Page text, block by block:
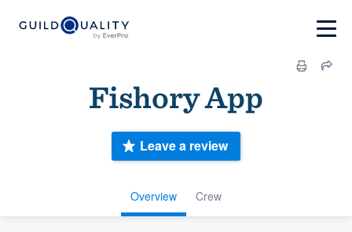
Fishory App
Overview Crew
Leave a review